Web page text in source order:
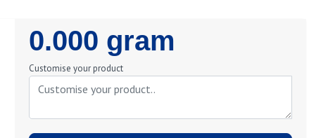
Regular
Price
0.000 gram
Customise your product